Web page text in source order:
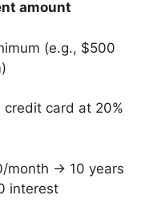
amount
(e.g., $500
credit card at 20%
month → 10 years
interest